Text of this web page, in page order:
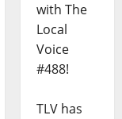
with The
Local
Voice
#488!
TLV has